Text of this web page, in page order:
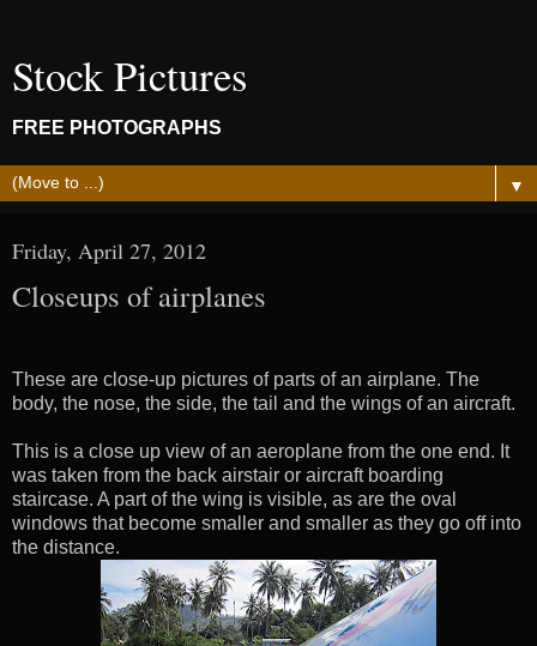
Stock Pictures
FREE PHOTOGRAPHS
▼
Friday, April 27, 2012
Closeups of airplanes
These are close-up pictures of parts of an airplane. The
body, the nose, the side, the tail and the wings of an aircraft.
This is a close up view of an aeroplane from the one end. It
was taken from the back airstair or aircraft boarding
staircase. A part of the wing is visible, as are the oval
windows that become smaller and smaller as they go off into
the distance.